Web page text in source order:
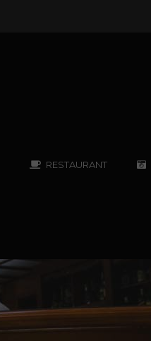
RESTAURANT